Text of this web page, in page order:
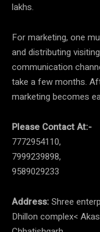
lakhs.
For marketing, one
and distributing
communication
take a few months.
marketing becomes
Please Contact At:-
7772954110,
7999239898,
9589029233
Address:Shree
Dhillon complex<